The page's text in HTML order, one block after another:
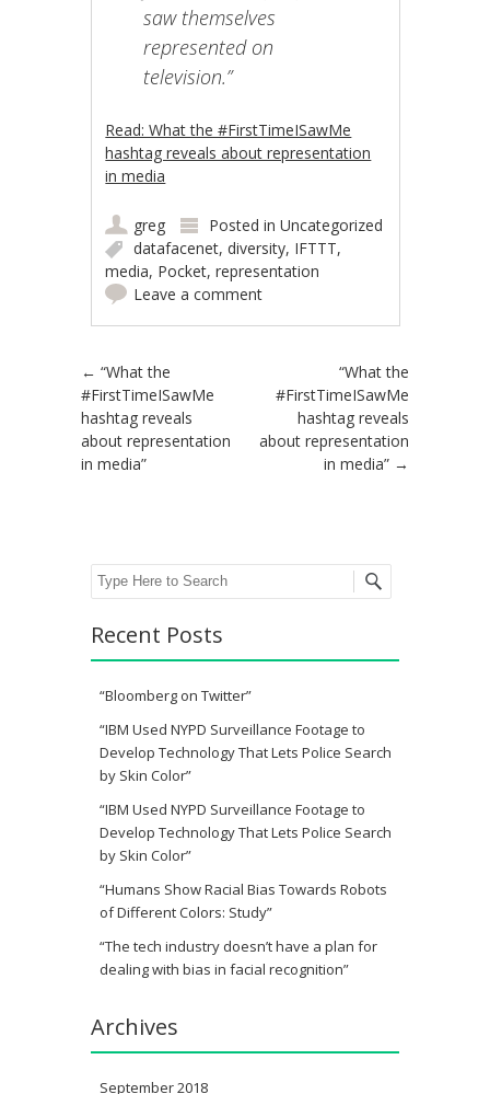
saw themselves
represented on
television.”
Read: What the #FirstTimeISawMe
hashtag reveals about representation
in media
greg Posted inUncategorized
datafacenet,diversity, IFTTT,
media, Pocket,representation
Leave a comment
Post navigation
← “What the
#FirstTimeISawMe
hashtag reveals
about representation
in media”
“What the
#FirstTimeISawMe
hashtag reveals
about representation
in media” →
Search
Recent Posts
“Bloomberg on Twitter”
“IBM Used NYPD Surveillance Footage to
Develop Technology That Lets Police Search
by Skin Color”
“IBM Used NYPD Surveillance Footage to
Develop Technology That Lets Police Search
by Skin Color”
“Humans Show Racial Bias Towards Robots
of Different Colors: Study”
“The tech industry doesn’t have a plan for
dealing with bias in facial recognition”
Archives
September 2018